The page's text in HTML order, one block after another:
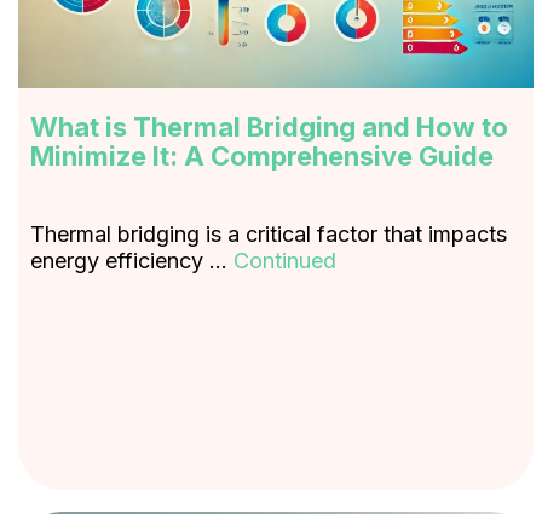
What is Thermal Bridging and How to
Minimize It: A Comprehensive Guide
Thermal bridging is a critical factor that impacts
energy efficiency … Continued